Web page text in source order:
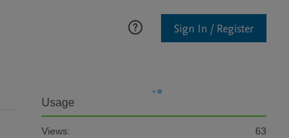
Sign In / Register
Usage
Views:
63